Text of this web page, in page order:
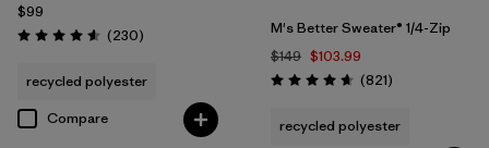
$99
Rating: 4.6 / 5 (230Reviews
)
recycled polyester
Compare
M's Better Sweater® 1/4-Zip
$149 $103.99
Rating: 4.7 / 5 (821Reviews
)
recycled polyester